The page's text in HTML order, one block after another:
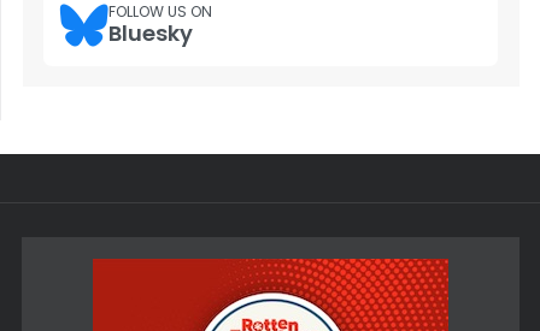
FOLLOW US ON
Bluesky